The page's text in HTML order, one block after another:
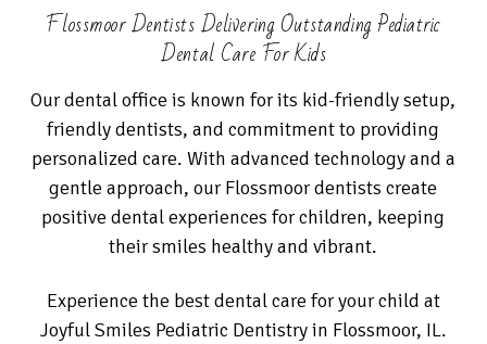
Flossmoor Dentists Delivering Outstanding Pediatric
Dental Care For Kids
Our dental office is known for its kid-friendly setup,
friendly dentists, and commitment to providing
personalized care. With advanced technology and a
gentle approach, our Flossmoor dentists create
positive dental experiences for children, keeping
their smiles healthy and vibrant.
Experience the best dental care for your child at
Joyful Smiles Pediatric Dentistry in Flossmoor, IL.